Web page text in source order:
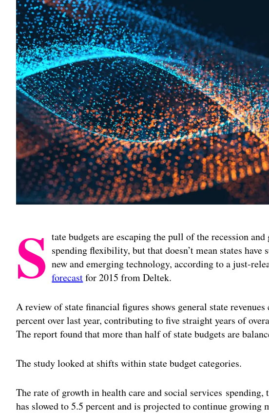
S tate budgets are escaping the pull of the recession
spending flexibility, but that doesn’t mean states
new and emerging technology, according to a just-
forecastfor 2015 from Deltek.
A review of state financial figures shows general state
percent over last year, contributing to five straight years of
The report found that more than half of state budgets are
The study looked at shifts within state budget categories.
The rate of growth in health care and social services spending,
has slowed to 5.5 percent and is projected to continue growing